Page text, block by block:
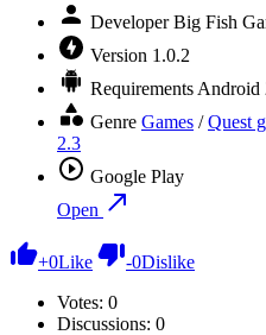
Developer Big Fish
Version 1.0.2
Requirements Android
Genre Games /Quest
2.3
Google Play
Open
+0Like -0Dislike
Votes: 0
Discussions: 0